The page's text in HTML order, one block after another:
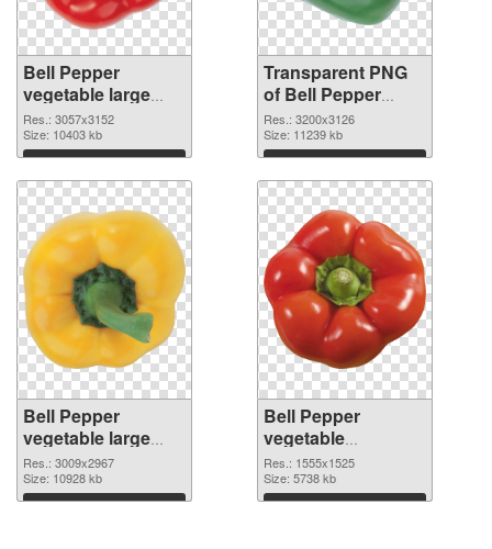
Bell Pepper
vegetable large
resolution
3057x3152 PNG
image
Res.: 3057x3152
Size: 10403 kb
Download
Transparent PNG
of Bell Pepper
vegetable large
resolution
3200x3126
Res.: 3200x3126
Size: 11239 kb
Download
Bell Pepper
vegetable large
resolution
3009x2967 PNG
picture
Res.: 3009x2967
Size: 10928 kb
Download
Bell Pepper
vegetable
1555x1525 PNG
cutout
Res.: 1555x1525
Size: 5738 kb
Download